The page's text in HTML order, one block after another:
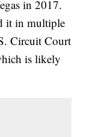
in 2017.
it in multiple
Circuit Court
is likely